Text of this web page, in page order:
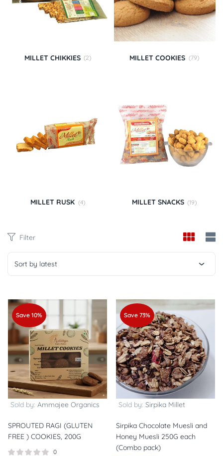
MILLET CHIKKIES (2) MILLET COOKIES (79)
MILLET RUSK (4) MILLET SNACKS (19)
Filter
Sort by latest
Save 10%
Sold by: Ammajee Organics
SPROUTED RAGI (GLUTEN
FREE ) COOKIES, 200G
0
Save 73%
Sold by: Sirpika Millet
Sirpika Chocolate Muesli and
Honey Muesli 250G each
(Combo pack)